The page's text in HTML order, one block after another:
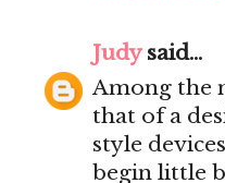
Judysaid...
Among the
that of a
style
begin little